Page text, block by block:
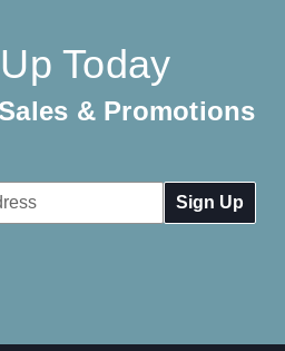
Today
& Promotions